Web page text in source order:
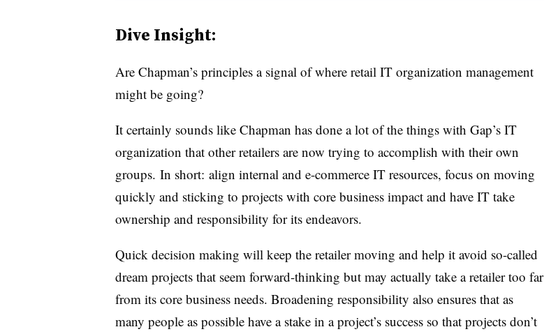
Dive Insight:
Are Chapman’s principles a signal of where retail IT organization management
might be going?
It certainly sounds like Chapman has done a lot of the things with Gap’s IT
organization that other retailers are now trying to accomplish with their own
groups. In short: align internal and e-commerce IT resources, focus on moving
quickly and sticking to projects with core business impact and have IT take
ownership and responsibility for its endeavors.
Quick decision making will keep the retailer moving and help it avoid so-called
dream projects that seem forward-thinking but may actually take a retailer too far
from its core business needs. Broadening responsibility also ensures that as
many people as possible have a stake in a project’s success so that projects don’t